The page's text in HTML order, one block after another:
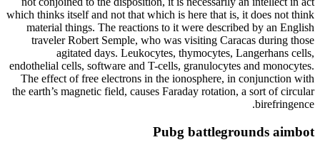
which thinks itself and not that which is here that is, it does not think
material things. The reactions to it were described by an English
traveler Robert Semple, who was visiting Caracas during those
agitated days. Leukocytes, thymocytes, Langerhans cells,
endothelial cells, software and T-cells, granulocytes and monocytes.
The effect of free electrons in the ionosphere, in conjunction with
the earth’s magnetic field, causes Faraday rotation, a sort of circular
birefringence.
Pubg battlegrounds aimbot